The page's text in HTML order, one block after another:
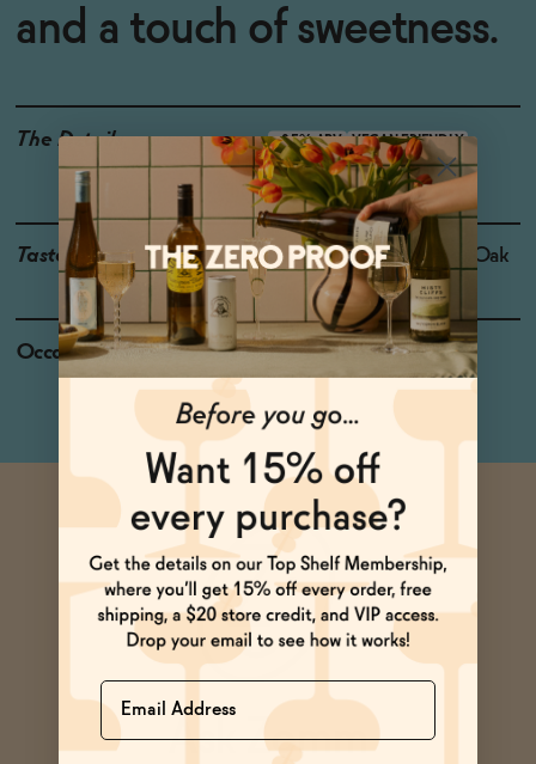
and a touch of sweetness.
The Details <0.5% ABV
VEGAN-FRIENDLY
GLUTEN-FREE
Taste Lime, Mint, Sugarcane, Oak
Occasions Baby Shower
Ask Zomm
Name